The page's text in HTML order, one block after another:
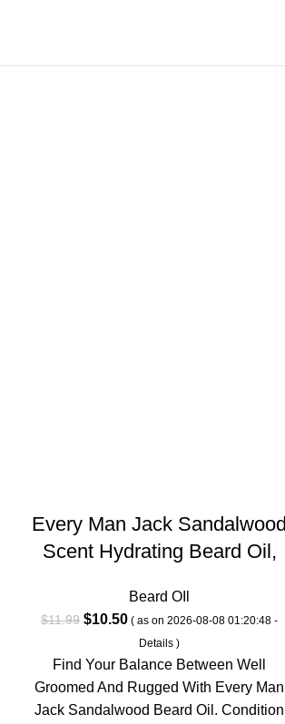
Every Man Jack Sandalwood
Scent Hydrating Beard Oil,
Fluid Ounce (Pack of 1)
Beard OIl
$11.99 Original
was:
$11.99.
$10.50Current
price
is:
$10.50.
( as on 2026-08-08 01:20:48 -
Details )
Find Your Balance Between Well
Groomed And Rugged With Every Man
Jack Sandalwood Beard Oil. Condition